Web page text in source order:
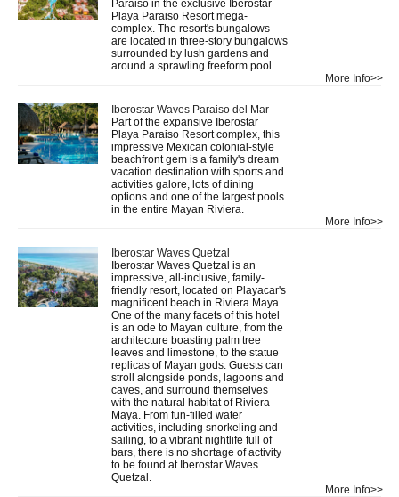
Paraiso in the exclusive Iberostar
Playa Paraiso Resort mega-
complex. The resort's bungalows
are located in three-story bungalows
surrounded by lush gardens and
around a sprawling freeform pool.
More Info>>
Iberostar Waves Paraiso del Mar
Part of the expansive Iberostar
Playa Paraiso Resort complex, this
impressive Mexican colonial-style
beachfront gem is a family's dream
vacation destination with sports and
activities galore, lots of dining
options and one of the largest pools
in the entire Mayan Riviera.
More Info>>
Iberostar Waves Quetzal
Iberostar Waves Quetzal is an
impressive, all-inclusive, family-
friendly resort, located on Playacar's
magnificent beach in Riviera Maya.
One of the many facets of this hotel
is an ode to Mayan culture, from the
architecture boasting palm tree
leaves and limestone, to the statue
replicas of Mayan gods. Guests can
stroll alongside ponds, lagoons and
caves, and surround themselves
with the natural habitat of Riviera
Maya. From fun-filled water
activities, including snorkeling and
sailing, to a vibrant nightlife full of
bars, there is no shortage of activity
to be found at Iberostar Waves
Quetzal.
More Info>>